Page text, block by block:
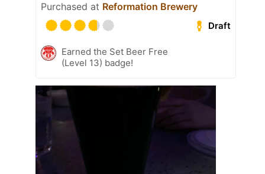
Purchased at Reformation Brewery
Draft
Earned the Set Beer Free
(Level 13) badge!